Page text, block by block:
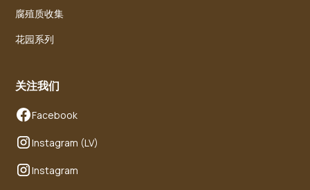
腐殖质收集
花园系列
关注我们
Facebook
Instagram (LV)
Instagram